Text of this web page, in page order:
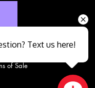
of Sale
Text us here!